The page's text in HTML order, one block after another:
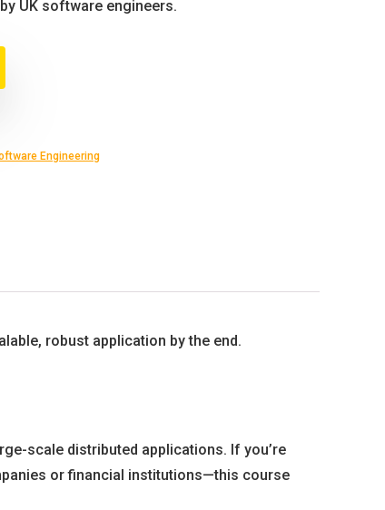
UK software engineers.
Engineering
robust application by the end.
scale distributed applications. If you’re
or financial institutions—this course